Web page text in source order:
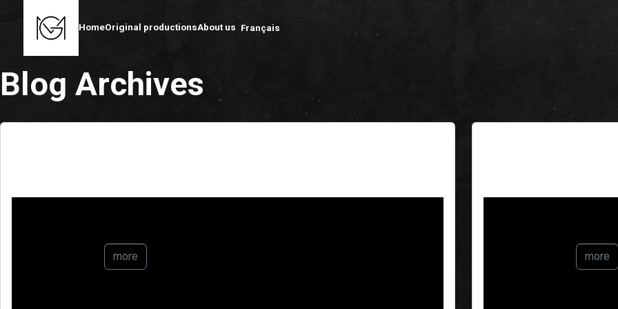
HomeOriginal productionsAbout us Français
Blog Archives
more more